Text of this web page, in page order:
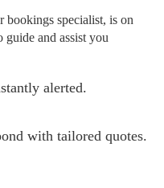
bookings specialist, is on
guide and assist you
alerted.
with tailored quotes.